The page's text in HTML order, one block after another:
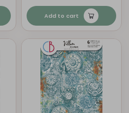
Add to cart